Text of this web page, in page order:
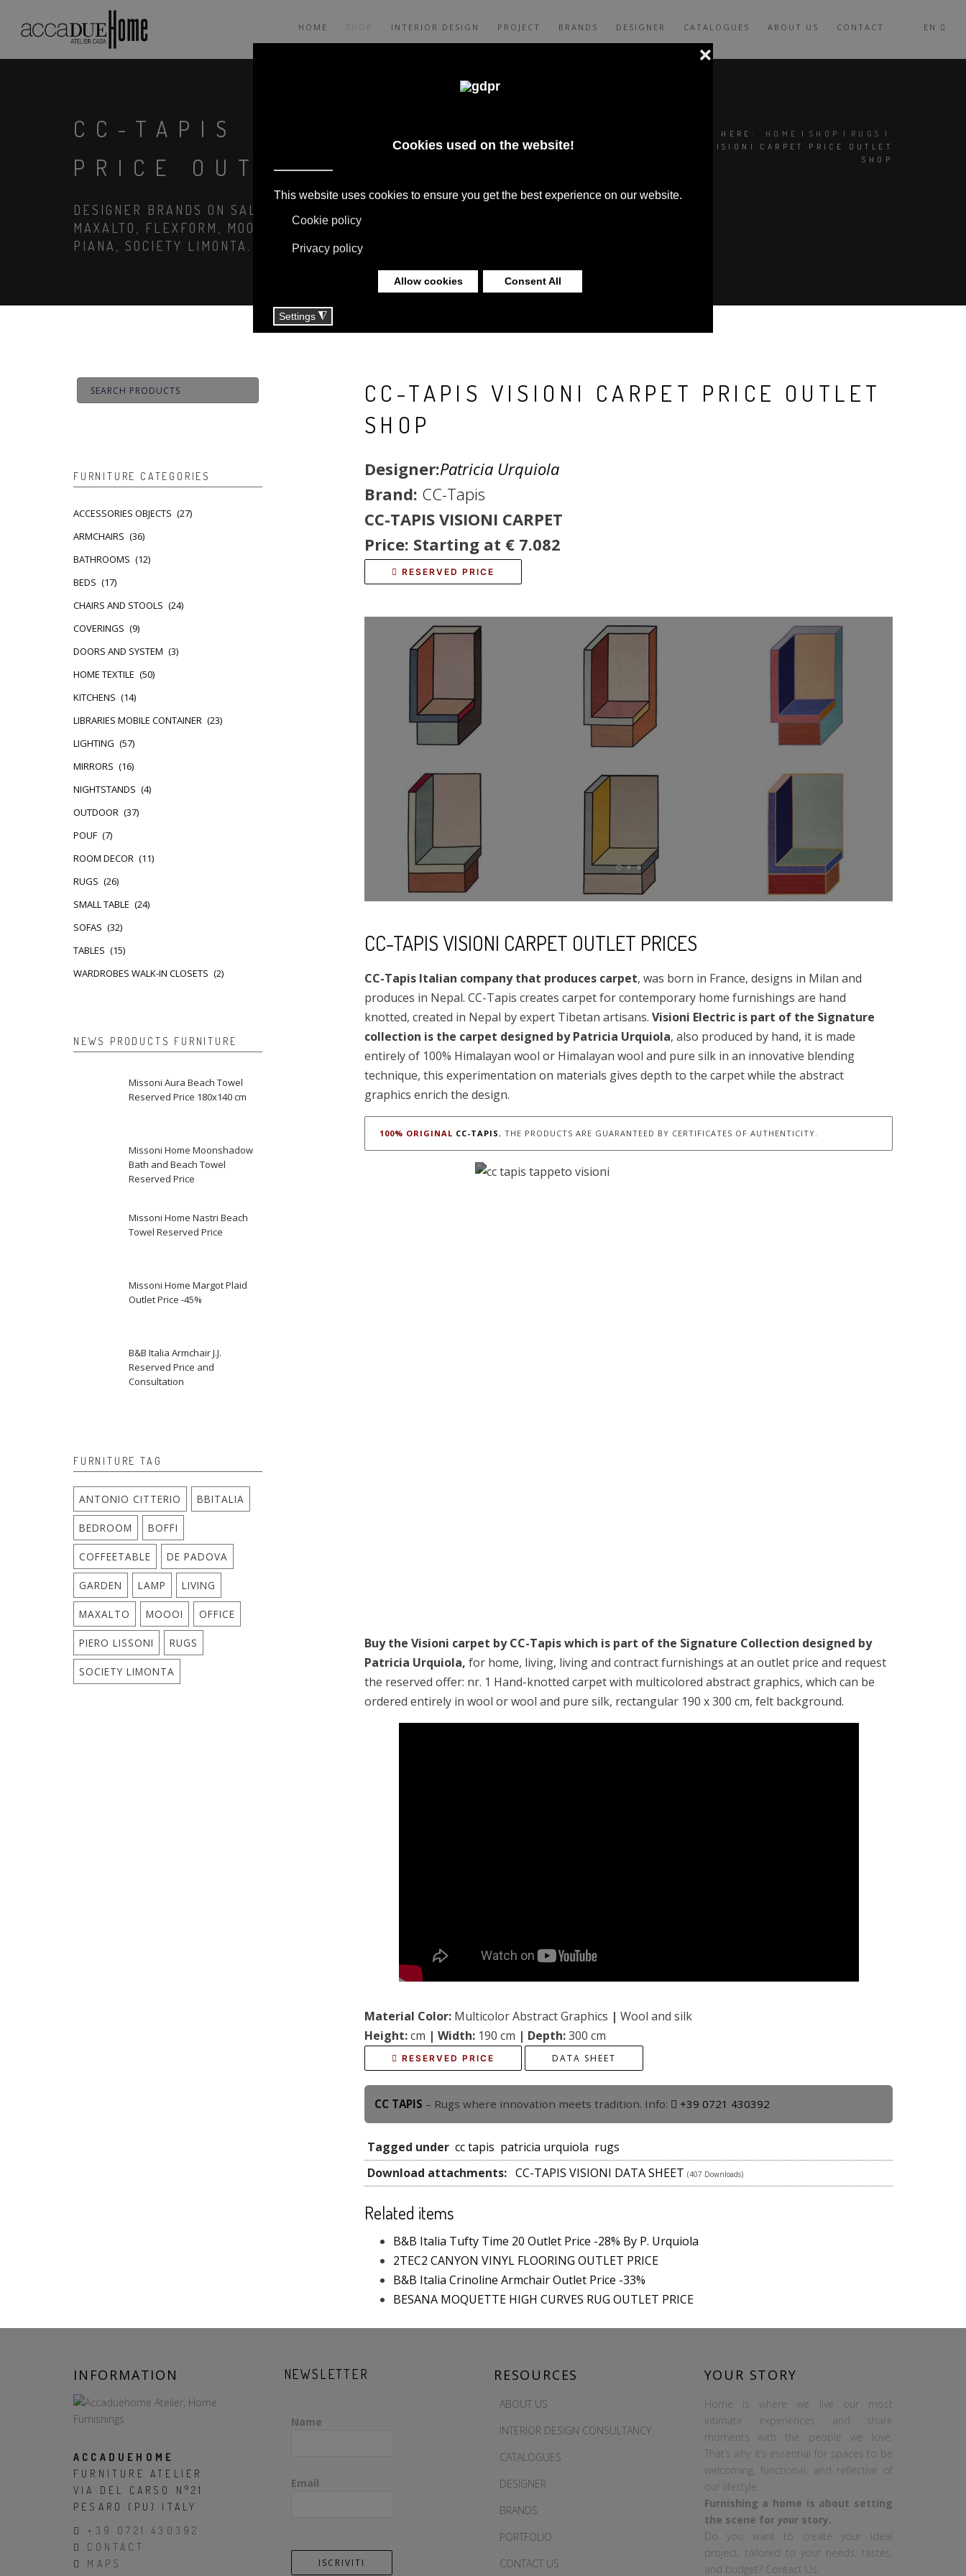
EN
HOME SHOP INTERIOR DESIGN PROJECT BRANDS DESIGNER CATALOGUES ABOUT US CONTACT
CC-TAPIS VISIONI CARPET
PRICE OUTLET SHOP
DESIGNER BRANDS ON SALE: AGAPE, BOFFI, B&B ITALIA, DE PADOVA,
MAXALTO, FLEXFORM, MOOOI. LINENS, RUGS & TEXTILES BY MISSONI, LORO
PIANA, SOCIETY LIMONTA. LIGHTING BY DAVIDE GROPPI AND OLUCE.
YOU ARE HERE: HOME | SHOP | RUGS
|
CC-TAPIS VISIONI CARPET PRICE OUTLET
SHOP
CC-TAPIS VISIONI CARPET PRICE OUTLET
SHOP
Designer:Patricia Urquiola
Brand: CC-Tapis
CC-TAPIS VISIONI CARPET
Price: Starting at € 7.082
RESERVED PRICE
CC-TAPIS VISIONI CARPET OUTLET PRICES
CC-Tapis Italian company that produces carpet, was born in France, designs in Milan and
produces in Nepal. CC-Tapis creates carpet for contemporary home furnishings are hand
knotted, created in Nepal by expert Tibetan artisans. Visioni Electric is part of the Signature
collection is the carpet designed by Patricia Urquiola, also produced by hand, it is made
entirely of 100% Himalayan wool or Himalayan wool and pure silk in an innovative blending
technique, this experimentation on materials gives depth to the carpet while the abstract
graphics enrich the design.
100% ORIGINAL CC-TAPIS, THE PRODUCTS ARE GUARANTEED BY CERTIFICATES OF AUTHENTICITY.
Buy the Visioni carpet by CC-Tapis which is part of the Signature Collection designed by
Patricia Urquiola, for home, living, living and contract furnishings at an outlet price and request
the reserved offer: nr. 1 Hand-knotted carpet with multicolored abstract graphics, which can be
ordered entirely in wool or wool and pure silk, rectangular 190 x 300 cm, felt background.
Material Color: Multicolor Abstract Graphics | Wool and silk
Height:cm | Width: 190 cm | Depth:300 cm
RESERVED PRICE DATA SHEET
CC TAPIS – Rugs where innovation meets tradition. Info: +39 0721 430392
Tagged under cc tapis patricia urquiola rugs
Download attachments: CC-TAPIS VISIONI DATA SHEET (407 Downloads)
Related items
B&B Italia Tufty Time 20 Outlet Price -28% By P. Urquiola
2TEC2 CANYON VINYL FLOORING OUTLET PRICE
B&B Italia Crinoline Armchair Outlet Price -33%
BESANA MOQUETTE HIGH CURVES RUG OUTLET PRICE
FURNITURE CATEGORIES
ACCESSORIES OBJECTS (27)
ARMCHAIRS (36)
BATHROOMS (12)
BEDS (17)
CHAIRS AND STOOLS (24)
COVERINGS (9)
DOORS AND SYSTEM (3)
HOME TEXTILE (50)
KITCHENS (14)
LIBRARIES MOBILE CONTAINER (23)
LIGHTING (57)
MIRRORS (16)
NIGHTSTANDS (4)
OUTDOOR (37)
POUF (7)
ROOM DECOR (11)
RUGS (26)
SMALL TABLE (24)
SOFAS (32)
TABLES (15)
WARDROBES WALK-IN CLOSETS (2)
NEWS PRODUCTS FURNITURE
Missoni Aura Beach Towel
Reserved Price 180x140 cm
Missoni Home Moonshadow
Bath and Beach Towel
Reserved Price
Missoni Home Nastri Beach
Towel Reserved Price
Missoni Home Margot Plaid
Outlet Price -45%
B&B Italia Armchair J.J.
Reserved Price and
Consultation
FURNITURE TAG
ANTONIO CITTERIO BBITALIA
BEDROOM BOFFI
COFFEETABLE DE PADOVA
GARDEN LAMP LIVING
MAXALTO MOOOI OFFICE
PIERO LISSONI RUGS
SOCIETY LIMONTA
INFORMATION
ACCADUEHOME
FURNITURE ATELIER
VIA DEL CARSO N°21
PESARO (PU) ITALY
+39 0721 430392
CONTACT
MAPS
NEWSLETTER
Name
Email
RESOURCES
ABOUT US
INTERIOR DESIGN CONSULTANCY
CATALOGUES
DESIGNER
BRANDS
PORTFOLIO
CONTACT US
YOUR STORY
Home is where we live our most
intimate experiences and share
moments with the people we love.
That’s why it’s essential for spaces to be
welcoming, functional, and reflective of
our lifestyle.
Furnishing a home is about setting
the scene for yourstory.
Do you want to create your ideal
project, tailored to your needs, tastes,
and budget? Contact Us: